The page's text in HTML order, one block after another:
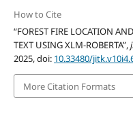
How to Cite
“FOREST FIRE LOCATION
TEXT USING XLM-ROBERTA”,
2025, doi: 10.33480/
More Citation Formats